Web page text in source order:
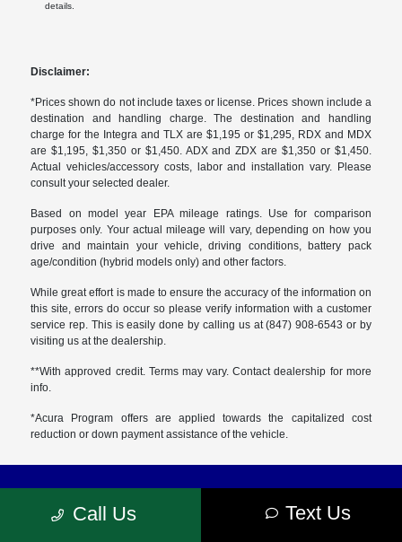
details.
Disclaimer:
*Prices shown do not include taxes or license. Prices shown include a
destination and handling charge. The destination and handling
charge for the Integra and TLX are $1,195 or $1,295, RDX and MDX
are $1,195, $1,350 or $1,450. ADX and ZDX are $1,350 or $1,450.
Actual vehicles/accessory costs, labor and installation vary. Please
consult your selected dealer.
Based on model year EPA mileage ratings. Use for comparison
purposes only. Your actual mileage will vary, depending on how you
drive and maintain your vehicle, driving conditions, battery pack
age/condition (hybrid models only) and other factors.
While great effort is made to ensure the accuracy of the information on
this site, errors do occur so please verify information with a customer
service rep. This is easily done by calling us at (847) 908-6543 or by
visiting us at the dealership.
**With approved credit. Terms may vary. Contact dealership for more
info.
*Acura Program offers are applied towards the capitalized cost
reduction or down payment assistance of the vehicle.
Call Us Text Us